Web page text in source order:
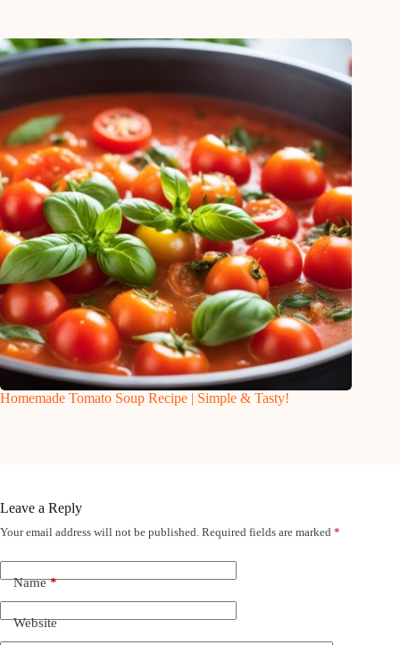
Homemade Tomato Soup Recipe | Simple & Tasty!
Leave a Reply
Your email address will not be published. Required fields are marked *
Name*
Website